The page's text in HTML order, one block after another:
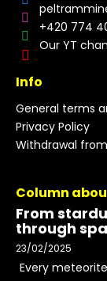
+420 774
Our YT
Info
General terms
Privacy Policy
Withdrawal
Column
From
through
23/02/2025
Every